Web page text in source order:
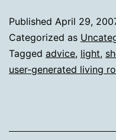
Published April 29,
Categorized as
Tagged advice, light,
user-generated living